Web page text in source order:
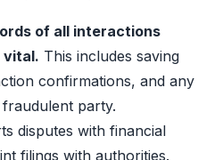
of all interactions
vital. This includes saving
confirmations, and any
party.
disputes with financial
filings with authorities.